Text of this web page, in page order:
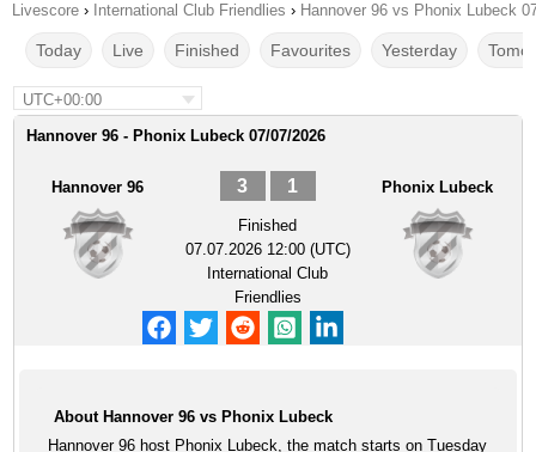
Livescore › International Club Friendlies › Hannover 96 vs Phonix Lubeck
Today Live Finished Favourites Yesterday
UTC+00:00
Hannover 96 - Phonix Lubeck 07/07/2026
Hannover 96 3 1
Finished
07.07.2026 12:00 (UTC)
International Club
Friendlies
Phonix Lubeck
About Hannover 96 vs Phonix Lubeck
Hannover 96 host Phonix Lubeck, the match starts on Tuesday